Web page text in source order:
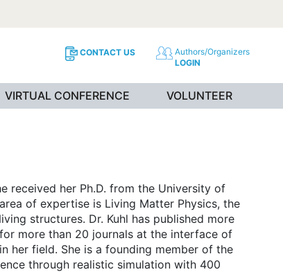
CONTACT US
Authors/Organizers
LOGIN
VIRTUAL CONFERENCE VOLUNTEER
received her Ph.D. from the University of
of expertise is Living Matter Physics, the
structures. Dr. Kuhl has published more
more than 20 journals at the interface of
her field. She is a founding member of the
through realistic simulation with 400